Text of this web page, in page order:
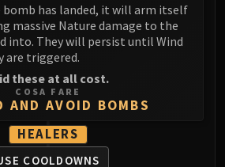
Ultraxion
Staghelm
of Deathwing
of Deathwing
AR PALACE
Bloodbound Horror
Captain of the Sureki
bomb has landed, it will arm itself
massive Nature damage to the
into. They will persist until Wind
are triggered.
these at all cost.
COSA FARE
AND AVOID BOMBS
HEALERS
COOLDOWNS